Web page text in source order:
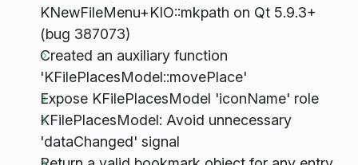
KNewFileMenu+KIO::mkpath on Qt 5.9.3+
(bug 387073)
Created an auxiliary function
'KFilePlacesModel::movePlace'
Expose KFilePlacesModel 'iconName' role
KFilePlacesModel: Avoid unnecessary
'dataChanged' signal